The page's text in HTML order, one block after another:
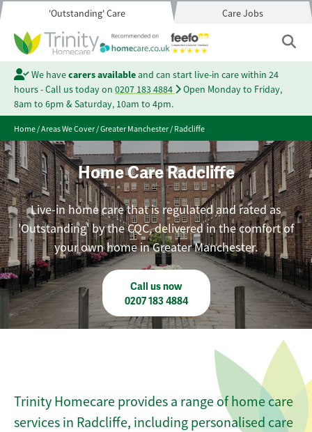
'Outstanding' Care Care Jobs
We havecarers availableand can start live-in care within 24
hours - Call us today on 0207 183 4884
Open Monday to Friday,
8am to 6pm & Saturday, 10am to 4pm.
Home/Areas We Cover/Greater Manchester/Radcliffe
Home Care Radcliffe
Live-in home care that is regulated and rated as
'Outstanding' by the CQC, delivered in the comfort of
your own home in Greater Manchester.
Call us now
0207 183 4884
Trinity Homecare provides a range of home care
services in Radcliffe, including personalised care